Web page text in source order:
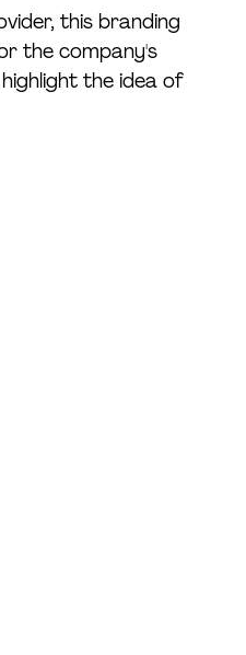
this branding
the company's
the idea of